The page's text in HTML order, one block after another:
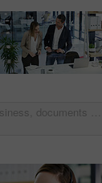
Business, documents and people in office, conversation and planning with investment experts. Employees, financial agency or paperwork for company budget report, accounting or discussion with b2b deal